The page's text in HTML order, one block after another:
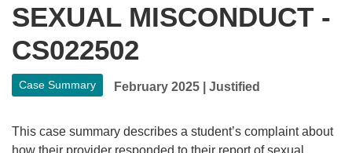
SEXUAL MISCONDUCT -
CS022502
Case Summary February 2025 |Justified
This case summary describes a student’s complaint about
how their provider responded to their report of sexual